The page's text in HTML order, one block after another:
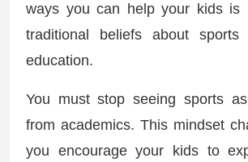
ways you can help your kids is
traditional beliefs about sports
education.
You must stop seeing sports
from academics. This mindset
you encourage your kids to